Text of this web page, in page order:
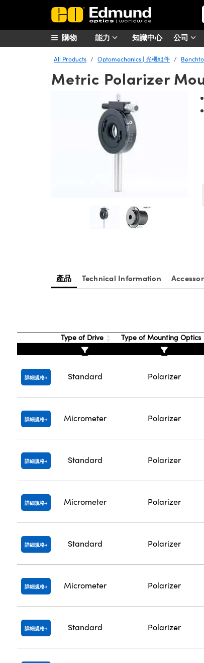
能力 知識中心 公司
購物
All Products Optomechanics | 光機組件
Metric Polarizer
產品 Technical Information
Type of Drive Type of Mounting Optics
詳細規格 Standard Polarizer
詳細規格 Micrometer Polarizer
詳細規格 Standard Polarizer
詳細規格 Micrometer Polarizer
詳細規格 Standard Polarizer
詳細規格 Micrometer Polarizer
詳細規格 Standard Polarizer